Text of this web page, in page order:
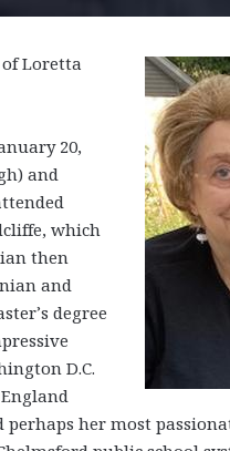
Loretta
20,
and
which
then
and
degree
D.C.
perhaps her most